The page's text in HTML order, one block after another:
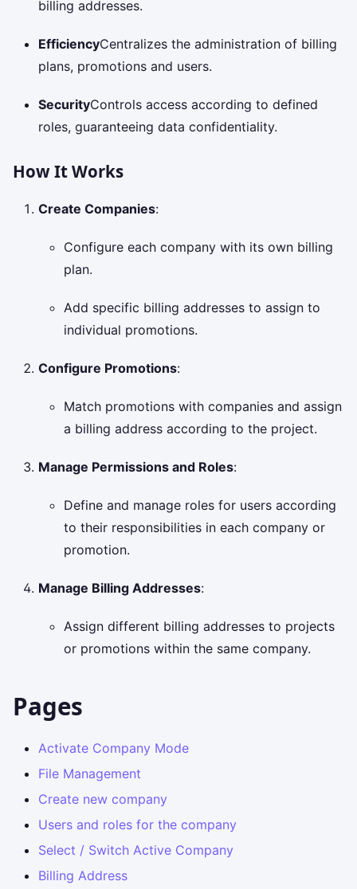
billing addresses.
EfficiencyCentralizes the administration of billing
plans, promotions and users.
SecurityControls access according to defined
roles, guaranteeing data confidentiality.
How It Works
Create Companies:
Configure each company with its own billing
plan.
Add specific billing addresses to assign to
individual promotions.
Configure Promotions:
Match promotions with companies and assign
a billing address according to the project.
Manage Permissions and Roles:
Define and manage roles for users according
to their responsibilities in each company or
promotion.
Manage Billing Addresses:
Assign different billing addresses to projects
or promotions within the same company.
Pages
Activate Company Mode
File Management
Create new company
Users and roles for the company
Select / Switch Active Company
Billing Address